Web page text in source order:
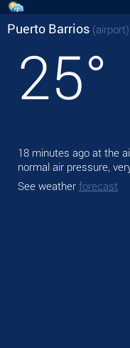
Puerto Barrios (airport)
25°
18 minutes ago at the
normal air pressure,
See weather forecast